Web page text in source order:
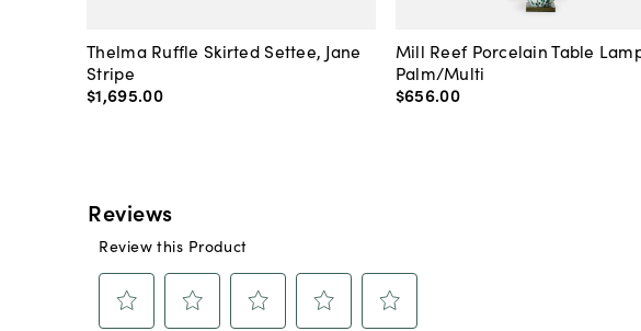
Thelma Ruffle Skirted Settee, Jane
Stripe
$1,695.00
Mill Reef Porcelain Table
Palm/Multi
$656.00